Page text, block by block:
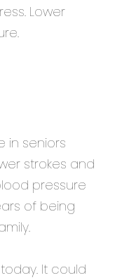
Lower
in seniors
strokes and
pressure
of being
It could